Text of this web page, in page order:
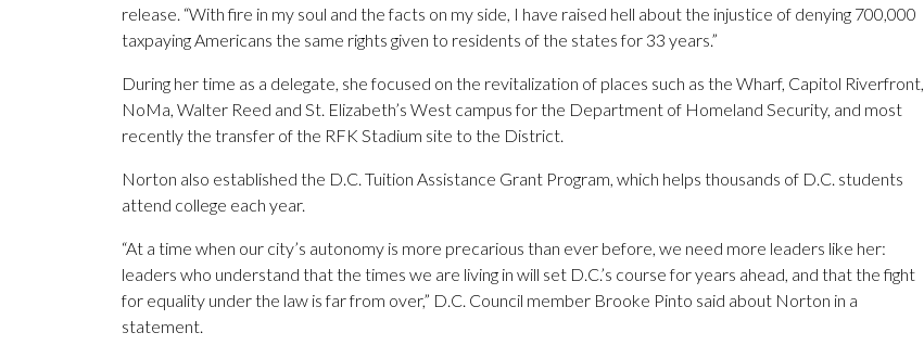
release. “With fire in my soul and the facts on my side, I have raised hell about the injustice of denying 700,000
taxpaying Americans the same rights given to residents of the states for 33 years.”
During her time as a delegate, she focused on the revitalization of places such as the Wharf, Capitol Riverfront,
NoMa, Walter Reed and St. Elizabeth’s West campus for the Department of Homeland Security, and most
recently the transfer of the RFK Stadium site to the District.
Norton also established the D.C. Tuition Assistance Grant Program, which helps thousands of D.C. students
attend college each year.
“At a time when our city’s autonomy is more precarious than ever before, we need more leaders like her:
leaders who understand that the times we are living in will set D.C.’s course for years ahead, and that the fight
for equality under the law is far from over,” D.C. Council member Brooke Pinto said about Norton in a
statement.